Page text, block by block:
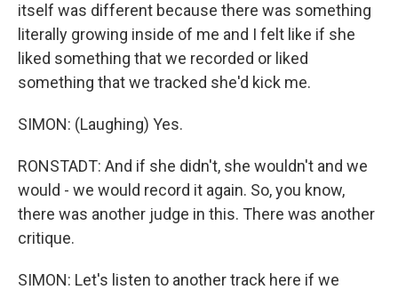
itself was different because there was something
literally growing inside of me and I felt like if she
liked something that we recorded or liked
something that we tracked she'd kick me.
SIMON: (Laughing) Yes.
RONSTADT: And if she didn't, she wouldn't and we
would - we would record it again. So, you know,
there was another judge in this. There was another
critique.
SIMON: Let's listen to another track here if we